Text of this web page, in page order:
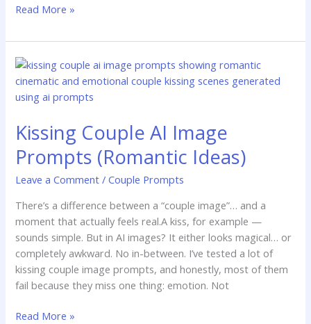
Read More »
Kissing Couple AI Image
Prompts (Romantic Ideas)
Leave a Comment /Couple Prompts
There’s a difference between a “couple image”… and a
moment that actually feels real.A kiss, for example —
sounds simple. But in AI images? It either looks magical… or
completely awkward. No in-between. I’ve tested a lot of
kissing couple image prompts, and honestly, most of them
fail because they miss one thing: emotion. Not
Kissing
Couple
AI
Prompts
(Romantic
Ideas)
Read More »